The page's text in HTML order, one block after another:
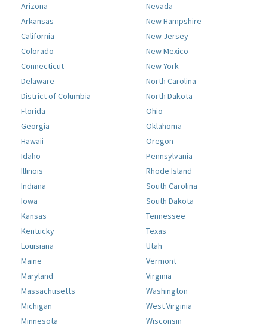
Arizona
Arkansas
California
Colorado
Connecticut
Delaware
District of Columbia
Florida
Georgia
Hawaii
Idaho
Illinois
Indiana
Iowa
Kansas
Kentucky
Louisiana
Maine
Maryland
Massachusetts
Michigan
Minnesota
Nevada
New Hampshire
New Jersey
New Mexico
New York
North Carolina
North Dakota
Ohio
Oklahoma
Oregon
Pennsylvania
Rhode Island
South Carolina
South Dakota
Tennessee
Texas
Utah
Vermont
Virginia
Washington
West Virginia
Wisconsin